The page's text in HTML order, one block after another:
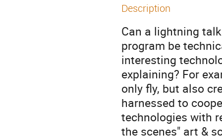
Description
Can a lightning
program be
interesting
explaining? For
only fly, but also
harnessed to
technologies with
the scenes" art &